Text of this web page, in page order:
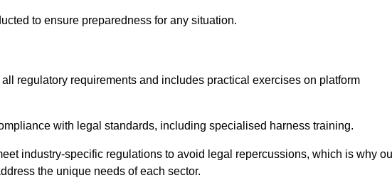
to ensure preparedness for any situation.
regulatory requirements and includes practical exercises on platform
with legal standards, including specialised harness training.
industry-specific regulations to avoid legal repercussions, which is why
the unique needs of each sector.